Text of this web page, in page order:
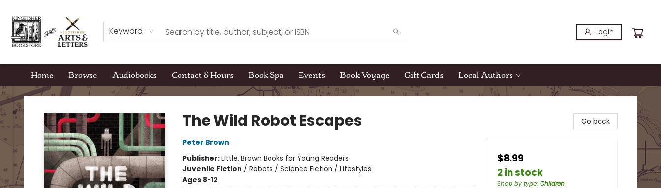
Keyword Login
Home Browse Audiobooks Contact & Hours Book Spa Events Book Voyage Gift Cards Local Authors
Kingfisher Bookstore
The Wild Robot Escapes
Peter Brown
Publisher:Little, Brown Books for Young Readers
Juvenile Fiction / Robots / Science Fiction / Lifestyles
Ages 8-12
Go back
$8.99
2 in stock
Shop by type: Children